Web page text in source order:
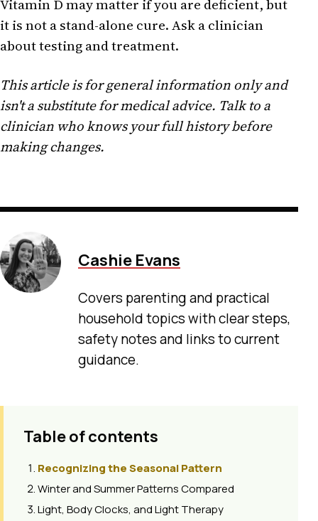
Vitamin D may matter if you are deficient, but
it is not a stand-alone cure. Ask a clinician
about testing and treatment.
This article is for general information only and
isn't a substitute for medical advice. Talk to a
clinician who knows your full history before
making changes.
Cashie Evans
Covers parenting and practical
household topics with clear steps,
safety notes and links to current
guidance.
Table of contents
Recognizing the Seasonal Pattern
Winter and Summer Patterns Compared
Light, Body Clocks, and Light Therapy